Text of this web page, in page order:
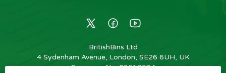
BritishBins Ltd
4 Sydenham Avenue, London, SE26 6UH, UK
Company No:03613534